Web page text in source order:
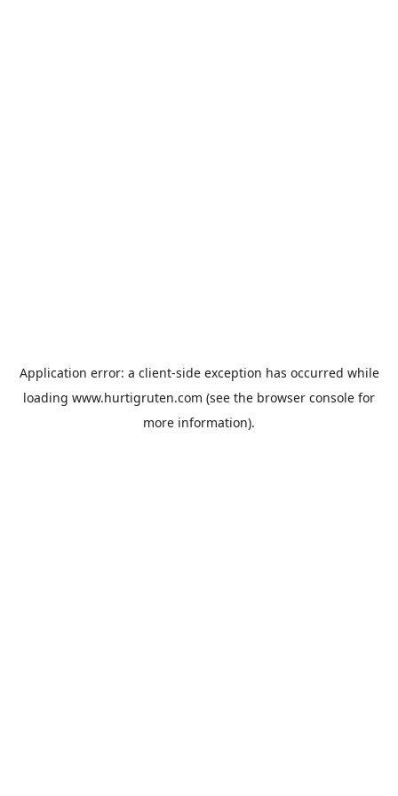
Application error: a client-side exception has occurred while
loading www.hurtigruten.com (see the browser console for
more information).